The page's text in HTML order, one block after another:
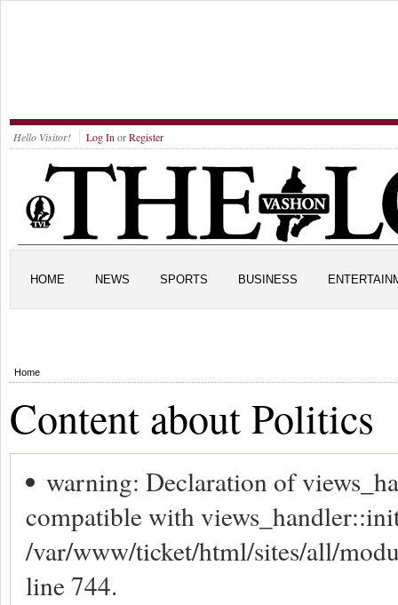
Hello Visitor! Log In orRegister
HOME NEWS SPORTS BUSINESS
Home
Content about Politics
warning: Declaration of
compatible with
/var/www/ticket/html/sites/all/
line 744.